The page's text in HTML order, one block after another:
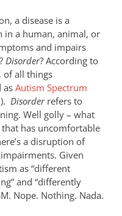
a disease is a
in a human, animal, or
and impairs
Disorder? According to
of all things
as Autism Spectrum
Disorderrefers to
Well golly – what
has uncomfortable
a disruption of
Given
as “different
and “differently
Nope. Nothing. Nada.